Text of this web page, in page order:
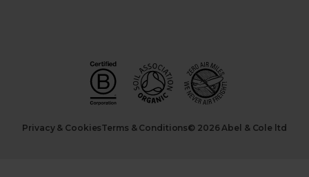
Privacy & CookiesTerms & Conditions© 2026 Abel & Cole ltd